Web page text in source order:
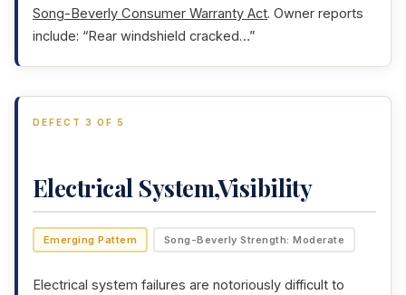
Song-Beverly Consumer Warranty Act. Owner reports
include: “Rear windshield cracked…”
DEFECT 3 OF 5
Electrical System,Visibility
Emerging Pattern Song-Beverly Strength: Moderate
Electrical system failures are notoriously difficult to